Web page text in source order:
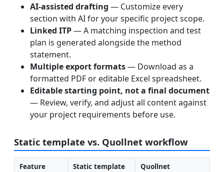
AI-assisted drafting — Customize every
section with AI for your specific project scope.
Linked ITP— A matching inspection and test
plan is generated alongside the method
statement.
Multiple export formats— Download as a
formatted PDF or editable Excel spreadsheet.
Editable starting point, not a final document
— Review, verify, and adjust all content against
your project requirements before use.
Static template vs. Quollnet workflow
Feature Static template
Quollnet